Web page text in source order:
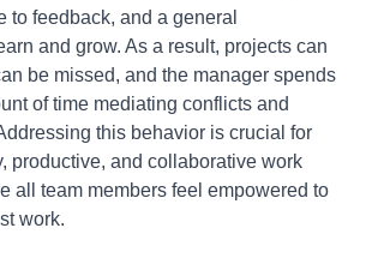
to feedback, and a general
and grow. As a result, projects can
be missed, and the manager spends
of time mediating conflicts and
this behavior is crucial for
productive, and collaborative work
all team members feel empowered to
work.